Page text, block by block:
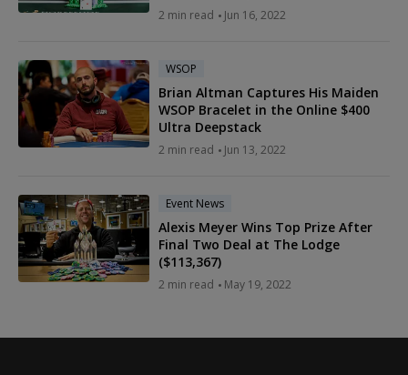
2 min read Jun 16, 2022
WSOP
Brian Altman Captures His Maiden
WSOP Bracelet in the Online $400
Ultra Deepstack
2 min read Jun 13, 2022
Event News
Alexis Meyer Wins Top Prize After
Final Two Deal at The Lodge
($113,367)
2 min read May 19, 2022